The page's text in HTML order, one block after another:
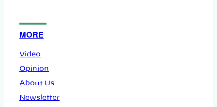
MORE
Video
Opinion
About Us
Newsletter